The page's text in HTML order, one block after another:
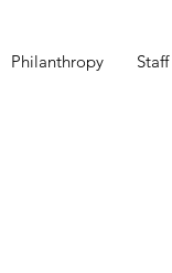
Philanthropy Staff